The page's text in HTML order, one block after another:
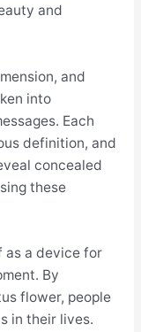
and
and
into
Each
definition, and
concealed
these
as a device for
By
flower, people
in their lives.